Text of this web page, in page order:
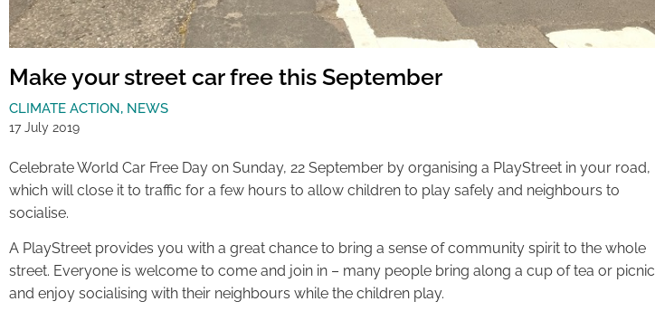
Make your street car free this September
CLIMATE ACTION, NEWS
17 July 2019
Celebrate World Car Free Day on Sunday, 22 September by organising a PlayStreet in your road,
which will close it to traffic for a few hours to allow children to play safely and neighbours to
socialise.
A PlayStreet provides you with a great chance to bring a sense of community spirit to the whole
street. Everyone is welcome to come and join in – many people bring along a cup of tea or picnic
and enjoy socialising with their neighbours while the children play.